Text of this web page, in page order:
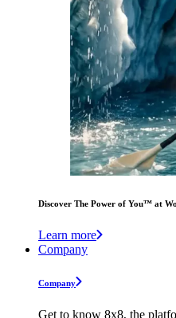
Discover The Power of You™ at
Learn more
Company
Company
Get to know 8x8, the